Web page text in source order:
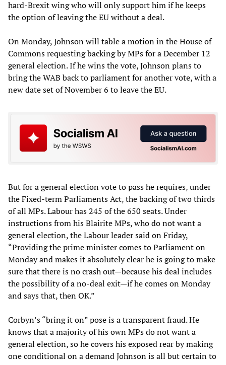
hard-Brexit wing who will only support him if he keeps
the option of leaving the EU without a deal.
On Monday, Johnson will table a motion in the House of
Commons requesting backing by MPs for a December 12
general election. If he wins the vote, Johnson plans to
bring the WAB back to parliament for another vote, with a
new date set of November 6 to leave the EU.
But for a general election vote to pass he requires, under
the Fixed-term Parliaments Act, the backing of two thirds
of all MPs. Labour has 245 of the 650 seats. Under
instructions from his Blairite MPs, who do not want a
general election, the Labour leader said on Friday,
“Providing the prime minister comes to Parliament on
Monday and makes it absolutely clear he is going to make
sure that there is no crash out—because his deal includes
the possibility of a no-deal exit—if he comes on Monday
and says that, then OK.”
Corbyn’s “bring it on” pose is a transparent fraud. He
knows that a majority of his own MPs do not want a
general election, so he covers his exposed rear by making
one conditional on a demand Johnson is all but certain to